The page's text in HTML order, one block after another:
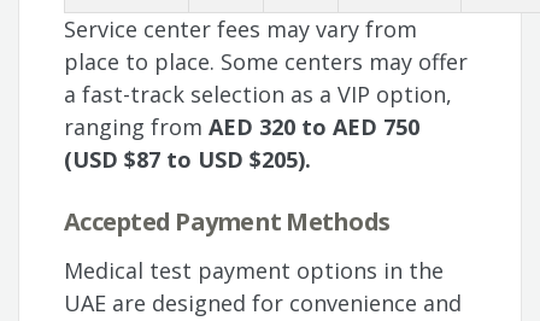
Service center fees may vary from
place to place. Some centers may offer
a fast-track selection as a VIP option,
ranging from AED 320 to AED 750
(USD $87 to USD $205).
Accepted Payment Methods
Medical test payment options in the
UAE are designed for convenience and